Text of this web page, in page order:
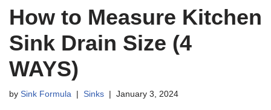
How to Measure Kitchen
Sink Drain Size (4
WAYS)
by Sink Formula Sinks January 3, 2024